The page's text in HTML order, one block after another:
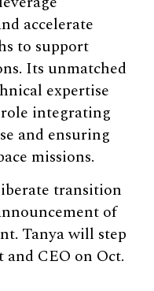
accelerate
to support
Its unmatched
expertise
integrating
and ensuring
missions.
transition
of
Tanya will step
CEO on Oct.